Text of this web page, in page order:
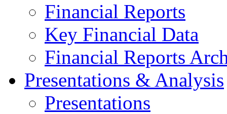
Financial Reports
Key Financial Data
Financial Reports
Presentations & Analysis
Presentations